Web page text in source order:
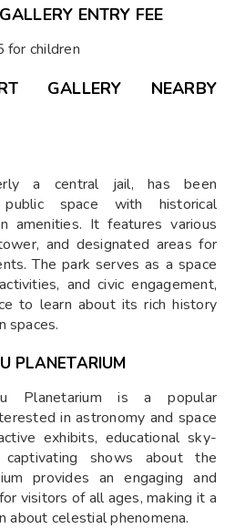
ENTRY FEE
for children
GALLERY NEARBY
a central jail, has been
space with historical
amenities. It features various
and designated areas for
The park serves as a space
and civic engagement,
to learn about its rich history
spaces.
PLANETARIUM
Planetarium is a popular
in astronomy and space
exhibits, educational sky-
captivating shows about the
provides an engaging and
visitors of all ages, making it a
about celestial phenomena.